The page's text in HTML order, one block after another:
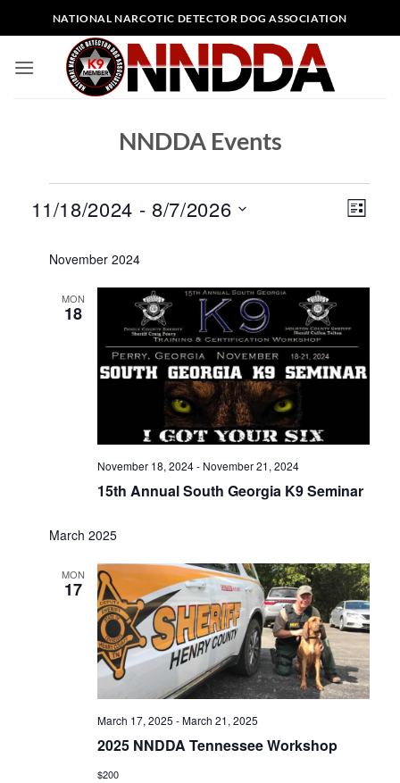
to
NATIONAL NARCOTIC DETECTOR DOG ASSOCIATION
NNDDA Events
Events
Views
Event
LIST
11/18/2024 - 8/7/2026
date.November 2024
MON
18
15th Annual South Georgia K9 Seminar
November 18, 2024- November 21, 2024
March 2025
MON
17
2025 NNDDA Tennessee Workshop
March 17, 2025 -March 21, 2025
$200